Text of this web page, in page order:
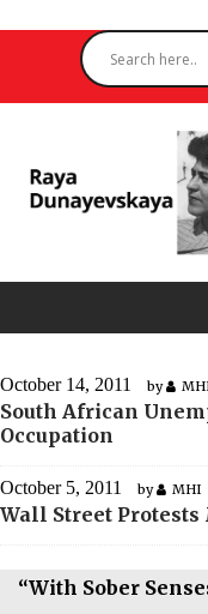
October 14, 2011 by
South African
Occupation
October 5, 2011 by MHI
Wall Street
“With Sober